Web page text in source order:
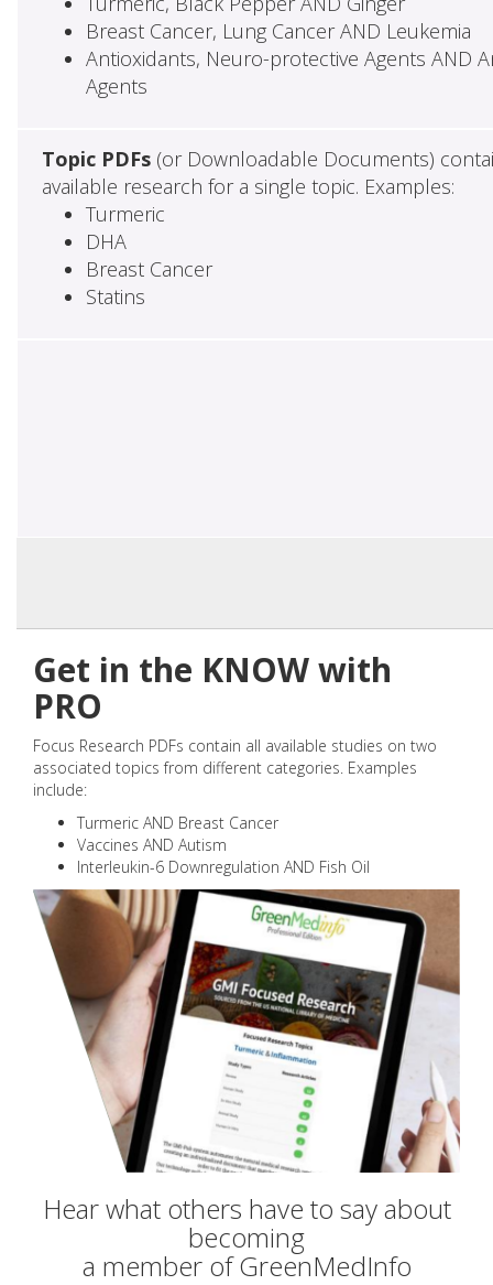
Breast Cancer, Lung Cancer AND Leukemia
Antioxidants, Neuro-protective Agents AND
Agents
Topic PDFs(or Downloadable Documents)
available research for a single topic. Examples:
Turmeric
DHA
Breast Cancer
Statins
Get in the KNOW with
PRO
Focus Research PDFs contain all available studies on two
associated topics from different categories. Examples
include:
Turmeric AND Breast Cancer
Vaccines AND Autism
Interleukin-6 Downregulation AND Fish Oil
Hear what others have to say about
becoming
a member of GreenMedInfo